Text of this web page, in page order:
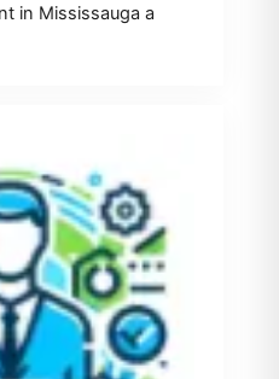
in Mississauga a